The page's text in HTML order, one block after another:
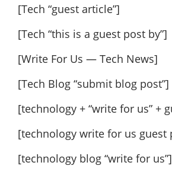
[Tech “guest article”]
[Tech “this is a guest post by”]
[Write For Us — Tech News]
[Tech Blog “submit blog post”]
[technology + “write for us” +
[technology write for us guest
[technology blog “write for us”]